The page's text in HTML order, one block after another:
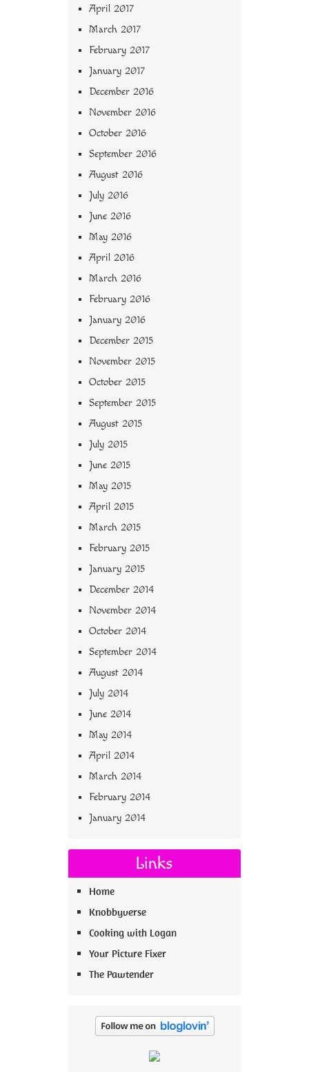
April 2017
March 2017
February 2017
January 2017
December 2016
November 2016
October 2016
September 2016
August 2016
July 2016
June 2016
May 2016
April 2016
March 2016
February 2016
January 2016
December 2015
November 2015
October 2015
September 2015
August 2015
July 2015
June 2015
May 2015
April 2015
March 2015
February 2015
January 2015
December 2014
November 2014
October 2014
September 2014
August 2014
July 2014
June 2014
May 2014
April 2014
March 2014
February 2014
January 2014
Links
Home
Knobbyverse
Cooking with Logan
Your Picture Fixer
The Pawtender